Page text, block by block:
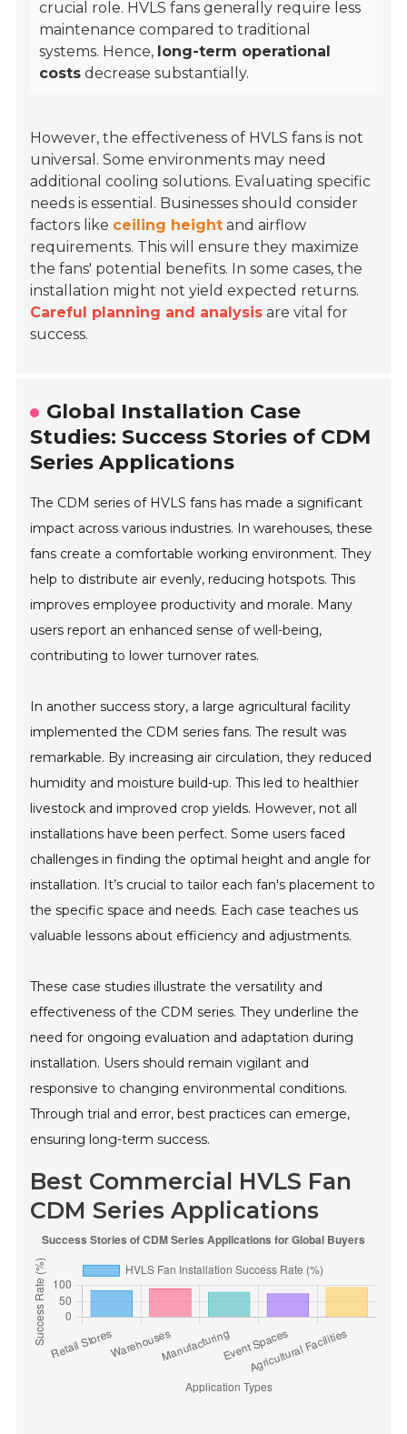
crucial role. HVLS fans generally require less
maintenance compared to traditional
systems. Hence, long-term operational
costs decrease substantially.
However, the effectiveness of HVLS fans is not
universal. Some environments may need
additional cooling solutions. Evaluating specific
needs is essential. Businesses should consider
factors like ceiling height and airflow
requirements. This will ensure they maximize
the fans' potential benefits. In some cases, the
installation might not yield expected returns.
Careful planning and analysis are vital for
success.
Global Installation Case
Studies: Success Stories of CDM
Series Applications
The CDM series of HVLS fans has made a significant
impact across various industries. In warehouses, these
fans create a comfortable working environment. They
help to distribute air evenly, reducing hotspots. This
improves employee productivity and morale. Many
users report an enhanced sense of well-being,
contributing to lower turnover rates.
In another success story, a large agricultural facility
implemented the CDM series fans. The result was
remarkable. By increasing air circulation, they reduced
humidity and moisture build-up. This led to healthier
livestock and improved crop yields. However, not all
installations have been perfect. Some users faced
challenges in finding the optimal height and angle for
installation. It’s crucial to tailor each fan's placement to
the specific space and needs. Each case teaches us
valuable lessons about efficiency and adjustments.
These case studies illustrate the versatility and
effectiveness of the CDM series. They underline the
need for ongoing evaluation and adaptation during
installation. Users should remain vigilant and
responsive to changing environmental conditions.
Through trial and error, best practices can emerge,
ensuring long-term success.
Best Commercial HVLS Fan
CDM Series Applications